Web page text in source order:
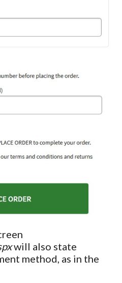
will also state
method, as in the